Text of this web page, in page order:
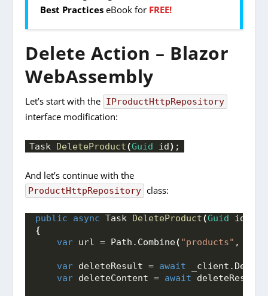
Best Practices eBook for FREE!
Delete Action – Blazor
WebAssembly
Let’s start with the IProductHttpRepository
interface modification:
Task DeleteProduct(Guid id ) ;
And let’s continue with the
ProductHttpRepository class:
public async Task DeleteProduct(Guid id
{
var url = Path. Combine( "products" , id.
var deleteResult = await _client.
var deleteContent = await deleteResult.